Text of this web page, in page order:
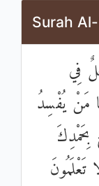
Surah
فِي
مَنْ يُفْسِدُ